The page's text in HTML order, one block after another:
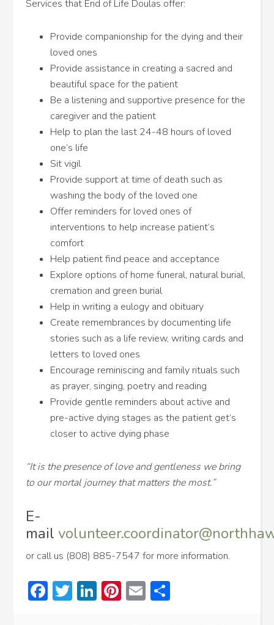
Services that End of Life Doulas offer:
Provide companionship for the dying and their
loved ones
Provide assistance in creating a sacred and
beautiful space for the patient
Be a listening and supportive presence for the
caregiver and the patient
Help to plan the last 24-48 hours of loved
one’s life
Sit vigil
Provide support at time of death such as
washing the body of the loved one
Offer reminders for loved ones of
interventions to help increase patient’s
comfort
Help patient find peace and acceptance
Explore options of home funeral, natural burial,
cremation and green burial
Help in writing a eulogy and obituary
Create remembrances by documenting life
stories such as a life review, writing cards and
letters to loved ones
Encourage reminiscing and family rituals such
as prayer, singing, poetry and reading
Provide gentle reminders about active and
pre-active dying stages as the patient get’s
closer to active dying phase
“It is the presence of love and gentleness we bring
to our mortal journey that matters the most.”
E-
mail
or call us (808) 885-7547 for more information.
Facebook
Twitter
LinkedIn
Pinterest
Email